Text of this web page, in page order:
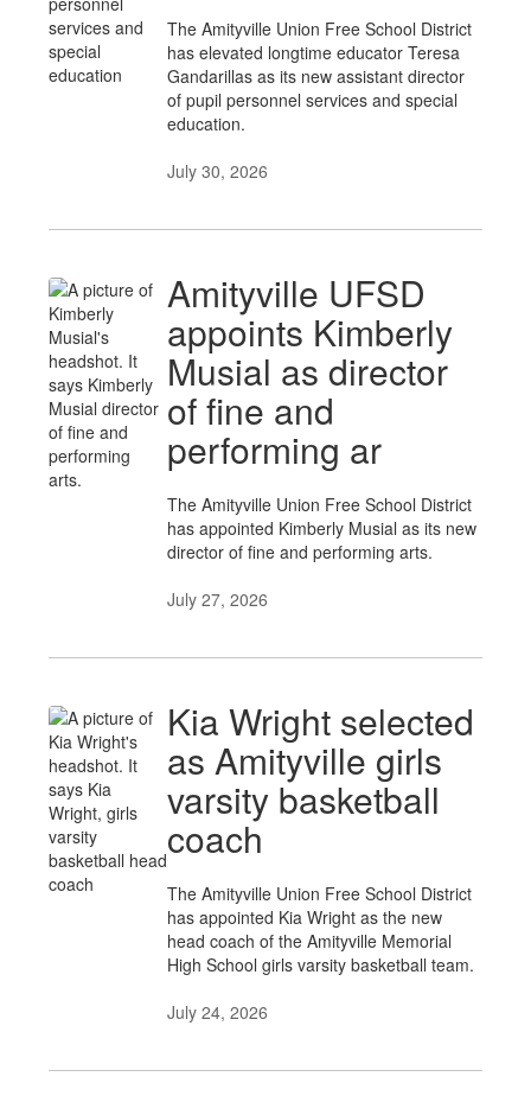
The Amityville Union Free School District
has elevated longtime educator Teresa
Gandarillas as its new assistant director
of pupil personnel services and special
education.
July 30, 2026
Amityville UFSD
appoints Kimberly
Musial as director
of fine and
performing ar
The Amityville Union Free School District
has appointed Kimberly Musial as its new
director of fine and performing arts.
July 27, 2026
Kia Wright selected
as Amityville girls
varsity basketball
coach
The Amityville Union Free School District
has appointed Kia Wright as the new
head coach of the Amityville Memorial
High School girls varsity basketball team.
July 24, 2026